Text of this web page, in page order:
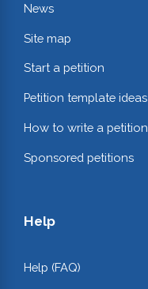
News
Site map
Start a petition
Petition template ideas
How to write a petition
Sponsored petitions
Help
Help (FAQ)